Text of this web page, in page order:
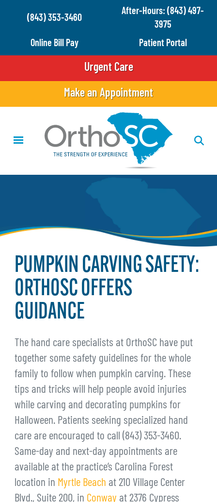
Skip
content
(843) 353-3460
After-Hours: (843) 497-
3975
Online Bill Pay
Patient Portal
Urgent Care
Make an Appointment
PUMPKIN CARVING SAFETY:
ORTHOSC OFFERS
GUIDANCE
The hand care specialists at OrthoSC have put
together some safety guidelines for the whole
family to follow when pumpkin carving. These
tips and tricks will help people avoid injuries
while carving and decorating pumpkins for
Halloween. Patients seeking specialized hand
care are encouraged to call (843) 353-3460.
Same-day and next-day appointments are
available at the practice’s Carolina Forest
location in Myrtle Beach at 210 Village Center
Blvd., Suite 200, in Conway at 2376 Cypress